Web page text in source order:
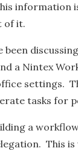
information
of it.
been
a Nintex
settings.
tasks for
a
This